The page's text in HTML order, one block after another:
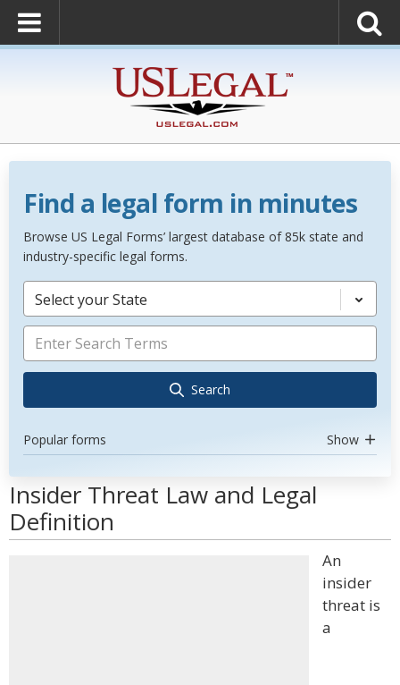
Find a legal form in minutes
Browse US Legal Forms’ largest database of 85k state and
industry-specific legal forms.
Select your State
Search
Popular forms Show
Insider Threat Law and Legal
Definition
An
insider
threat is
a